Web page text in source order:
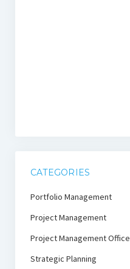
CATEGORIES
Portfolio Management
Project Management
Project Management Office
Strategic Planning